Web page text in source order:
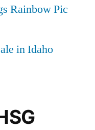
Rainbow Pic
in Idaho